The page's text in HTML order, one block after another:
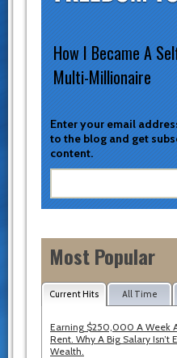
Enter your email
to the blog and get
content.
How I Became A
Multi-Millionaire
Most Popular
Current Hits All Time
Earning $250,000 A Week
Rent. Why A Big Salary Isn’t
Wealth.